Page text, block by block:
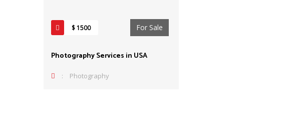
For Sale
$ 1500
Photography Services in USA
: Photography